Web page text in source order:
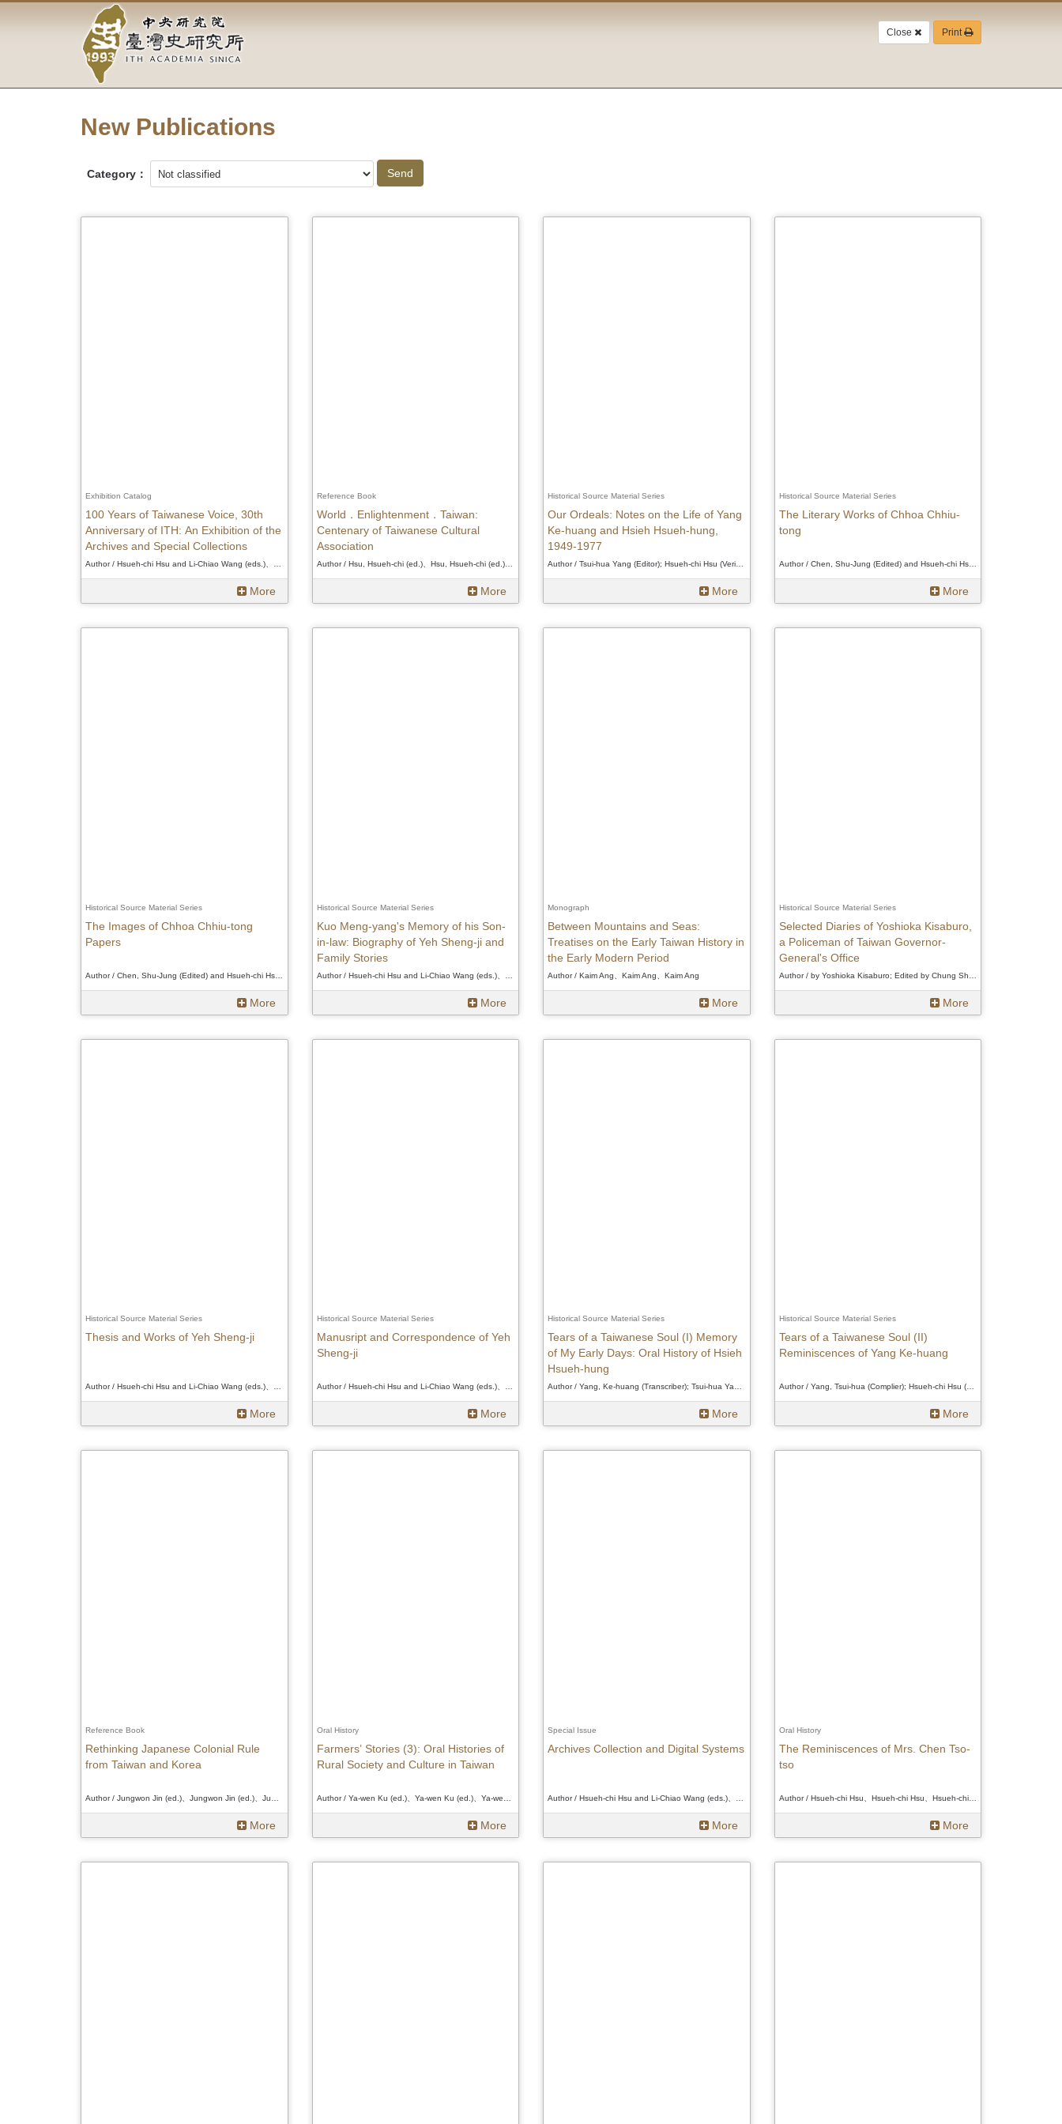
block
Academia
Sinica-
Taiwan
History
Institute-
Home
Close Print
New Publications
Category：
Exhibition Catalog
100 Years of Taiwanese Voice, 30th
Anniversary of ITH: An Exhibition of the
Archives and Special Collections
Author / Hsueh-chi Hsu and Li-Chiao Wang (eds.)、Hsueh-chi Hsu and Li-Chiao Wang (eds.)、Hsueh-chi Hsu and Li-Chiao Wang (eds.)
More
Reference Book
World．Enlightenment．Taiwan:
Centenary of Taiwanese Cultural
Association
Author / Hsu, Hsueh-chi (ed.)、Hsu, Hsueh-chi (ed.)、Hsu, Hsueh-chi (ed.)
More
Historical Source Material Series
Our Ordeals: Notes on the Life of Yang
Ke-huang and Hsieh Hsueh-hung,
1949-1977
Author / Tsui-hua Yang (Editor); Hsueh-chi Hsu (Verifier)、Tsui-hua Yang (Editor); Hsueh-chi Hsu (Verifier)、Tsui-hua Yang (Editor); Hsueh-chi Hsu (Verifier)
More
Historical Source Material Series
The Literary Works of Chhoa Chhiu-
tong
Author / Chen, Shu-Jung (Edited) and Hsueh-chi Hsu (Verifier)、Chen, Shu-Jung (Edited) and Hsueh-chi Hsu (Verifier)、Chen, Shu-Jung (Edited) and Hsueh-chi Hsu (Verifier)
More
Historical Source Material Series
The Images of Chhoa Chhiu-tong
Papers
More
Historical Source Material Series
Kuo Meng-yang's Memory of his Son-
in-law: Biography of Yeh Sheng-ji and
Family Stories
More
Monograph
Between Mountains and Seas:
Treatises on the Early Taiwan History in
the Early Modern Period
Author / Kaim Ang、Kaim Ang、Kaim Ang
More
Historical Source Material Series
Selected Diaries of Yoshioka Kisaburo,
a Policeman of Taiwan Governor-
General's Office
More
Historical Source Material Series
Thesis and Works of Yeh Sheng-ji
Author / Hsueh-chi Hsu and Li-Chiao Wang (eds.)、Hsueh-chi Hsu and Li-Chiao Wang (eds.)、Hsueh-chi Hsu and Li-Chiao Wang (eds.)
More
Historical Source Material Series
Manusript and Correspondence of Yeh
Sheng-ji
Author / Hsueh-chi Hsu and Li-Chiao Wang (eds.)、Hsueh-chi Hsu and Li-Chiao Wang (eds.)、Hsueh-chi Hsu and Li-Chiao Wang (eds.)
More
Historical Source Material Series
Tears of a Taiwanese Soul (I) Memory
of My Early Days: Oral History of Hsieh
Hsueh-hung
Author / Yang, Ke-huang (Transcriber); Tsui-hua Yang (Editor); Hsueh-chi Hsu (Verifier)、Yang, Ke-huang (Transcriber); Tsui-hua Yang (Editor); Hsueh-chi Hsu (Verifier)、Yang, Ke-huang (Transcriber); Tsui-hua Yang (Editor); Hsueh-chi Hsu (Verifier)
More
Historical Source Material Series
Tears of a Taiwanese Soul (II)
Reminiscences of Yang Ke-huang
Author / Yang, Tsui-hua (Complier); Hsueh-chi Hsu (Verifier)、Yang, Tsui-hua (Complier); Hsueh-chi Hsu (Verifier)、Yang, Tsui-hua (Complier); Hsueh-chi Hsu (Verifier)
More
Reference Book
Rethinking Japanese Colonial Rule
from Taiwan and Korea
More
Oral History
Farmers’ Stories (3): Oral Histories of
Rural Society and Culture in Taiwan
More
Special Issue
Archives Collection and Digital Systems
More
Oral History
The Reminiscences of Mrs. Chen Tso-
tso
Author / Hsueh-chi Hsu、Hsueh-chi Hsu、Hsueh-chi Hsu
More